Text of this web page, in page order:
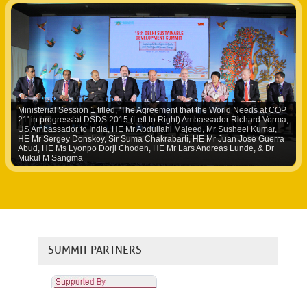
Ministerial Session 1 titled, 'The Agreement that the World Needs at COP
21' in progress at DSDS 2015.(Left to Right) Ambassador Richard Verma,
US Ambassador to India, HE Mr Abdullahi Majeed, Mr Susheel Kumar,
HE Mr Sergey Donskoy, Sir Suma Chakrabarti, HE Mr Juan José Guerra
Abud, HE Ms Lyonpo Dorji Choden, HE Mr Lars Andreas Lunde, & Dr
Mukul M Sangma
SUMMIT PARTNERS